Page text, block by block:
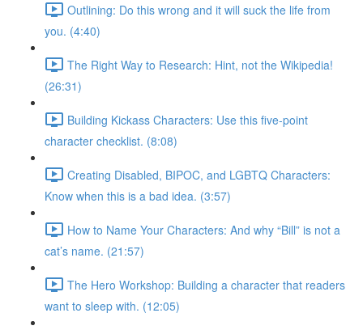
Outlining: Do this wrong and it will suck the life from
you. (4:40)
The Right Way to Research: Hint, not the Wikipedia!
(26:31)
Building Kickass Characters: Use this five-point
character checklist. (8:08)
Creating Disabled, BIPOC, and LGBTQ Characters:
Know when this is a bad idea. (3:57)
How to Name Your Characters: And why “Bill” is not a
cat’s name. (21:57)
The Hero Workshop: Building a character that readers
want to sleep with. (12:05)